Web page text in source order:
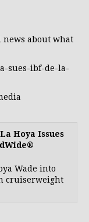
news about what
sues-ibf-de-la-
Hoya Issues
Wade into
cruiserweight